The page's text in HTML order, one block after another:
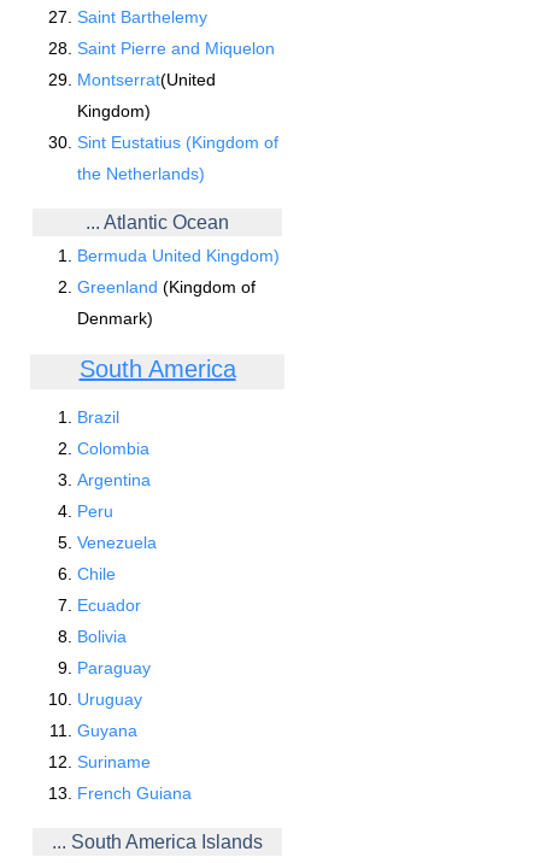
Saint Barthelemy
Saint Pierre and Miquelon
Montserrat(United
Kingdom)
Sint Eustatius (Kingdom of
the Netherlands)
... Atlantic Ocean
Bermuda United Kingdom)
Greenland (Kingdom of
Denmark)
South America
Brazil
Colombia
Argentina
Peru
Venezuela
Chile
Ecuador
Bolivia
Paraguay
Uruguay
Guyana
Suriname
French Guiana
... South America Islands